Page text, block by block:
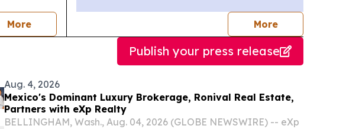
Morenews Morejournalists
Publish your press release
Aug. 4, 2026
Mexico's Dominant Luxury Brokerage, Ronival Real Estate,
Partners with eXp Realty
BELLINGHAM, Wash., Aug. 04, 2026 (GLOBE NEWSWIRE) -- eXp